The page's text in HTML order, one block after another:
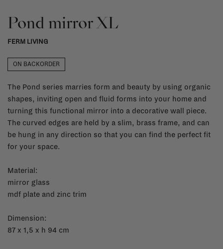
Pond mirror XL
FERM LIVING
ON BACKORDER
The Pond series marries form and beauty by using organic
shapes, inviting open and fluid forms into your home and
turning this functional mirror into a decorative wall piece.
The curved edges are held by a slim, brass frame, and can
be hung in any direction so that you can find the perfect fit
for your space.
Material:
mirror glass
mdf plate and zinc trim
Dimension:
87 x 1,5 x h 94 cm